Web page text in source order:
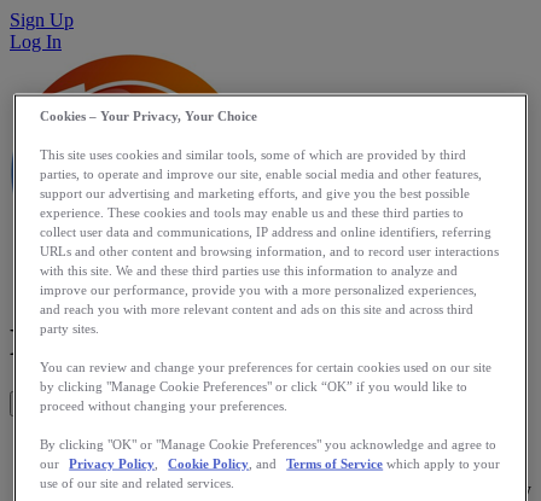
Sign Up
Log In
Mobile Shoe Tracker
Get This App
Mobile Shoe Tracker will track the mileage travelled in each
of your shoes. It integrates with RunKeeper so new running
activities posted on RunKeeper will be available automatically
Cookies – Your Privacy, Your Choice
This site uses cookies and similar tools, some of which are provided by third
parties, to operate and improve our site, enable social media and other features,
support our advertising and marketing efforts, and give you the best possible
experience. These cookies and tools may enable us and these third parties to
collect user data and communications, IP address and online identifiers, referring
URLs and other content and browsing information, and to record user interactions
with this site. We and these third parties use this information to analyze and
improve our performance, provide you with a more personalized experiences,
and reach you with more relevant content and ads on this site and across third
party sites.
You can review and change your preferences for certain cookies used on our site
by clicking "Manage Cookie Preferences" or click “OK” if you would like to
proceed without changing your preferences.
By clicking "OK" or "Manage Cookie Preferences" you acknowledge and agree to
our
Privacy Policy Cookie Policy , and Terms of Service which apply to your
use of our site and related services.